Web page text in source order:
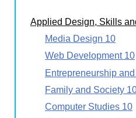
Applied Design, Skills
Media Design 10
Web Development 10
Entrepreneurship
Family and Society
Computer Studies 10